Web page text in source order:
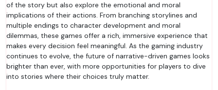
of the story but also explore the emotional and moral
implications of their actions. From branching storylines and
multiple endings to character development and moral
dilemmas, these games offer a rich, immersive experience that
makes every decision feel meaningful. As the gaming industry
continues to evolve, the future of narrative-driven games looks
brighter than ever, with more opportunities for players to dive
into stories where their choices truly matter.